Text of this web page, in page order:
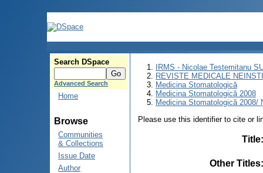
Search DSpace
Advanced Search
Home
Browse
Communities
& Collections
Issue Date
Author
IRMS - Nicolae Testemitanu
REVISTE MEDICALE
Medicina Stomatologică
Medicina Stomatologică 2008
Medicina Stomatologică 2008/
Please use this identifier to cite or
Title
Other Titles